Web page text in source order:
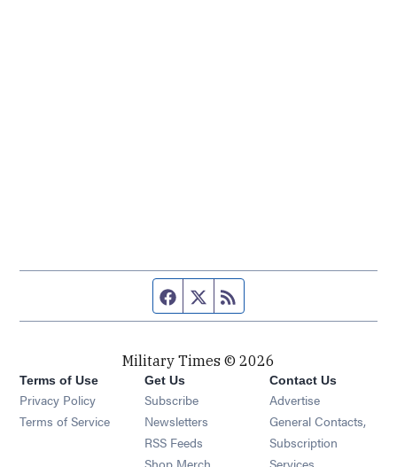
Facebook page
Twitter feed
Military Times © 2026
Terms of Use
Privacy Policy
Terms of Service
Get Us
Subscribe Opens in new window
Newsletters Opens in new window
RSS Feeds Opens in new window
Opens in new window
Contact Us
Advertise
General Contacts,
Subscription